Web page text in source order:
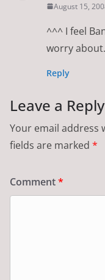
August 15,
^^^ I feel
worry
Reply
Leave a Reply
Your email address
fields are marked *
Comment*